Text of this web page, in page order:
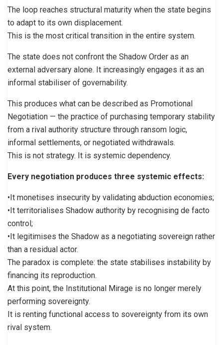
The loop reaches structural maturity when the state begins
to adapt to its own displacement.
This is the most critical transition in the entire system.
The state does not confront the Shadow Order as an
external adversary alone. It increasingly engages it as an
informal stabiliser of governability.
This produces what can be described as Promotional
Negotiation — the practice of purchasing temporary stability
from a rival authority structure through ransom logic,
informal settlements, or negotiated withdrawals.
This is not strategy. It is systemic dependency.
Every negotiation produces three systemic effects:
•It monetises insecurity by validating abduction economies;
•It territorialises Shadow authority by recognising de facto
control;
•It legitimises the Shadow as a negotiating sovereign rather
than a residual actor.
The paradox is complete: the state stabilises instability by
financing its reproduction.
At this point, the Institutional Mirage is no longer merely
performing sovereignty.
It is renting functional access to sovereignty from its own
rival system.